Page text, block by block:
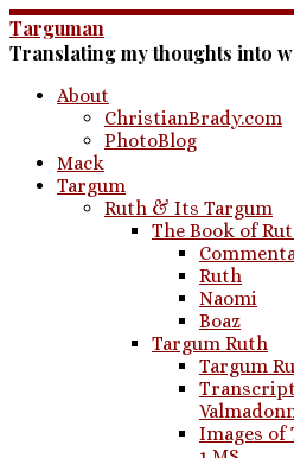
Skip
to
content
Targuman
Translating my thoughts into
About
ChristianBrady.com
PhotoBlog
Mack
Targum
Ruth & Its Targum
The Book of
Ruth
Naomi
Boaz
Targum Ruth
Targum
Images of